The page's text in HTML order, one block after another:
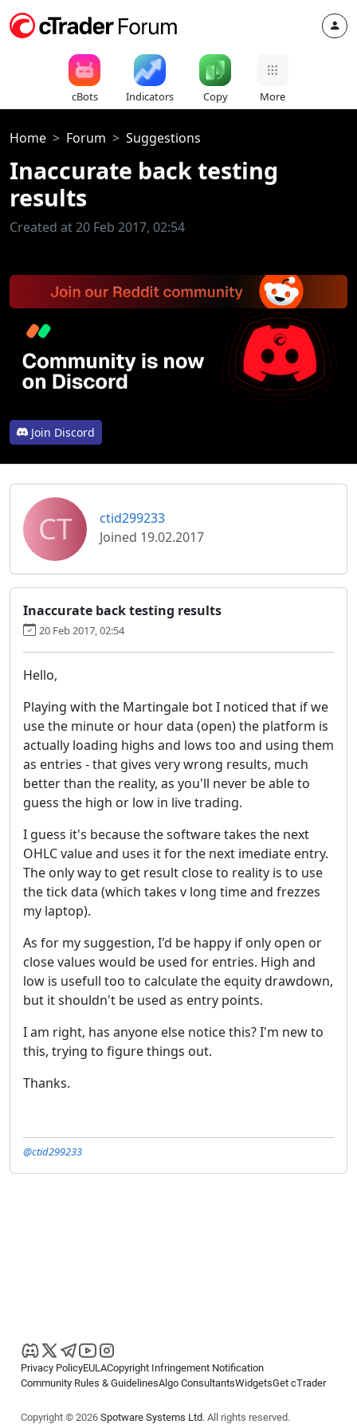
cBots Indicators Copy More
Home Forum Suggestions
Inaccurate back testing
results
Created at 20 Feb 2017, 02:54
Join Discord
CT
ctid299233
Joined 19.02.2017
Inaccurate back testing results
20 Feb 2017, 02:54
Hello,
Playing with the Martingale bot I noticed that if we
use the minute or hour data (open) the platform is
actually loading highs and lows too and using them
as entries - that gives very wrong results, much
better than the reality, as you'll never be able to
guess the high or low in live trading.
I guess it's because the software takes the next
OHLC value and uses it for the next imediate entry.
The only way to get result close to reality is to use
the tick data (which takes v long time and frezzes
my laptop).
As for my suggestion, I'd be happy if only open or
close values would be used for entries. High and
low is usefull too to calculate the equity drawdown,
but it shouldn't be used as entry points.
I am right, has anyone else notice this? I'm new to
this, trying to figure things out.
Thanks.
@ctid299233
Privacy PolicyEULACopyright Infringement Notification
Community Rules & GuidelinesAlgo ConsultantsWidgetsGet cTrader
Copyright © 2026 Spotware Systems Ltd. All rights reserved.